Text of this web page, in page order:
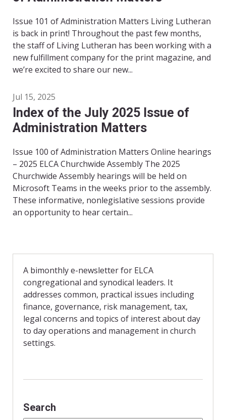
Issue 101 of Administration Matters Living Lutheran
is back in print! Throughout the past few months,
the staff of Living Lutheran has been working with a
new fulfillment company for the print magazine, and
we’re excited to share our new...
Jul 15, 2025
Index of the July 2025 Issue of
Administration Matters
Issue 100 of Administration Matters Online hearings
– 2025 ELCA Churchwide Assembly The 2025
Churchwide Assembly hearings will be held on
Microsoft Teams in the weeks prior to the assembly.
These informative, nonlegislative sessions provide
an opportunity to hear certain...
A bimonthly e-newsletter for ELCA
congregational and synodical leaders. It
addresses common, practical issues including
finance, governance, risk management, tax,
legal concerns and topics of interest about day
to day operations and management in church
settings.
Search